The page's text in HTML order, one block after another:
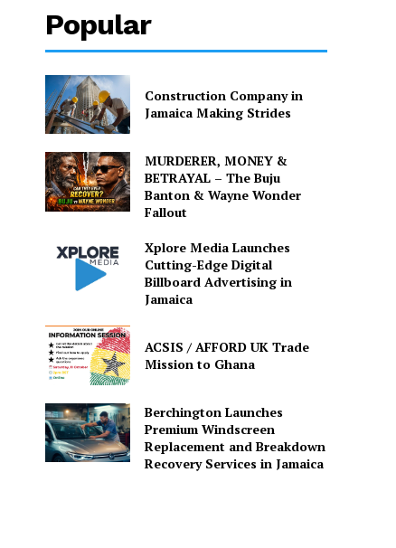
Popular
Construction Company in
Jamaica Making Strides
MURDERER, MONEY &
BETRAYAL – The Buju
Banton & Wayne Wonder
Fallout
Xplore Media Launches
Cutting-Edge Digital
Billboard Advertising in
Jamaica
ACSIS / AFFORD UK Trade
Mission to Ghana
Berchington Launches
Premium Windscreen
Replacement and Breakdown
Recovery Services in Jamaica